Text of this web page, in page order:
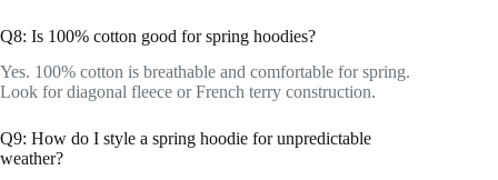
Q8: Is 100% cotton good for spring hoodies?
Yes. 100% cotton is breathable and comfortable for spring.
Look for diagonal fleece or French terry construction.
Q9: How do I style a spring hoodie for unpredictable
weather?